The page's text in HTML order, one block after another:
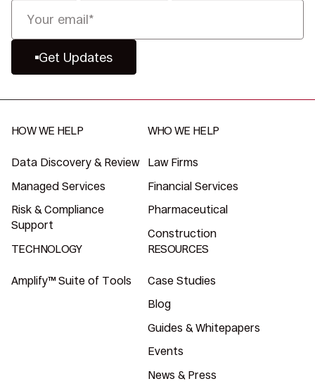
Get Updates
HOW WE HELP
Data Discovery & Review
Managed Services
Risk & Compliance
Support
WHO WE HELP
Law Firms
Financial Services
Pharmaceutical
Construction
TECHNOLOGY
Amplify™ Suite of Tools
RESOURCES
Case Studies
Blog
Guides & Whitepapers
Events
News & Press